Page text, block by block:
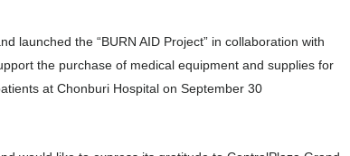
launched the “BURN AID Project” in collaboration with
the purchase of medical equipment and supplies for
at Chonburi Hospital on September 30